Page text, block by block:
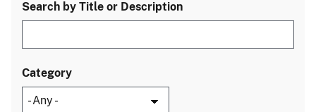
Search by Title or Description
Category